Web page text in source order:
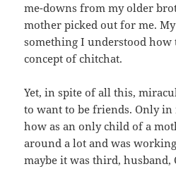
me-downs from my older
mother picked out for me.
something I understood how
concept of chitchat.
Yet, in spite of all this,
to want to be friends. Only in
how as an only child of a
around a lot and was
maybe it was third, husband,